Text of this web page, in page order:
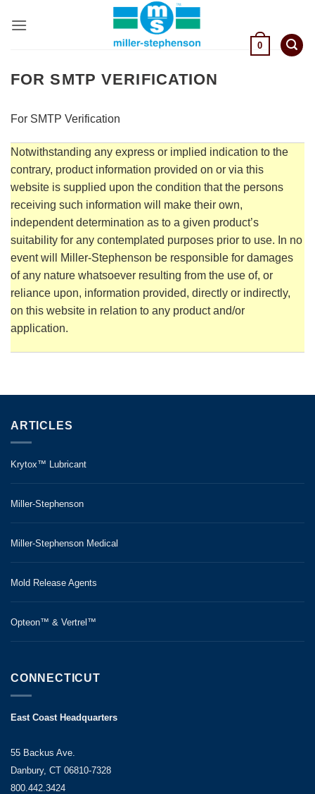
0
FOR SMTP VERIFICATION
For SMTP Verification
Notwithstanding any express or implied indication to the
contrary, product information provided on or via this
website is supplied upon the condition that the persons
receiving such information will make their own,
independent determination as to a given product’s
suitability for any contemplated purposes prior to use. In no
event will Miller-Stephenson be responsible for damages
of any nature whatsoever resulting from the use of, or
reliance upon, information provided, directly or indirectly,
on this website in relation to any product and/or
application.
ARTICLES
Krytox™ Lubricant
Miller-Stephenson
Miller-Stephenson Medical
Mold Release Agents
Opteon™ & Vertrel™
CONNECTICUT
East Coast Headquarters
55 Backus Ave.
Danbury, CT 06810-7328
800.442.3424